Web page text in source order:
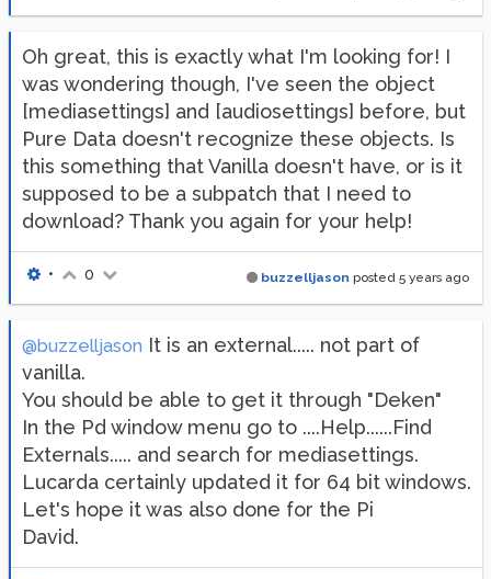
Oh great, this is exactly what I'm looking for! I
was wondering though, I've seen the object
[mediasettings] and [audiosettings] before, but
Pure Data doesn't recognize these objects. Is
this something that Vanilla doesn't have, or is it
supposed to be a subpatch that I need to
download? Thank you again for your help!
buzzelljason posted 5 years ago
• 0
@buzzelljason It is an external..... not part of
vanilla.
You should be able to get it through "Deken"
In the Pd window menu go to ....Help......Find
Externals..... and search for mediasettings.
Lucarda certainly updated it for 64 bit windows.
Let's hope it was also done for the Pi
David.